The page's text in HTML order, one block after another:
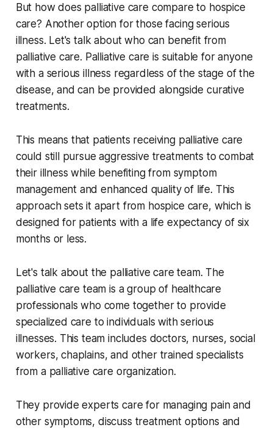
But how does palliative care compare to hospice
care? Another option for those facing serious
illness. Let's talk about who can benefit from
palliative care. Palliative care is suitable for anyone
with a serious illness regardless of the stage of the
disease, and can be provided alongside curative
treatments.
This means that patients receiving palliative care
could still pursue aggressive treatments to combat
their illness while benefiting from symptom
management and enhanced quality of life. This
approach sets it apart from hospice care, which is
designed for patients with a life expectancy of six
months or less.
Let's talk about the palliative care team. The
palliative care team is a group of healthcare
professionals who come together to provide
specialized care to individuals with serious
illnesses. This team includes doctors, nurses, social
workers, chaplains, and other trained specialists
from a palliative care organization.
They provide experts care for managing pain and
other symptoms, discuss treatment options and